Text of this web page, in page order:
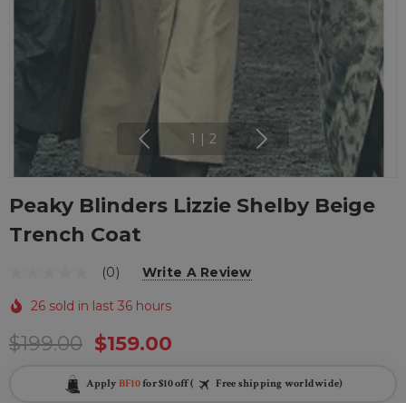
1 2
Peaky Blinders Lizzie Shelby Beige
Trench Coat
(0) Write A Review
26 sold in last 36 hours
$199.00 $159.00
Apply BF10for $10 off ( Free shipping worldwide)